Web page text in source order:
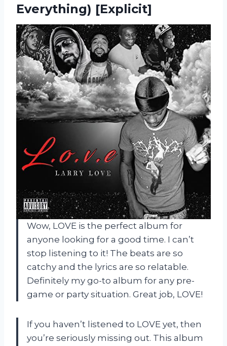
Everything) [Explicit]
Wow, LOVE is the perfect album for
anyone looking for a good time. I can’t
stop listening to it! The beats are so
catchy and the lyrics are so relatable.
Definitely my go-to album for any pre-
game or party situation. Great job, LOVE!
If you haven’t listened to LOVE yet, then
you’re seriously missing out. This album